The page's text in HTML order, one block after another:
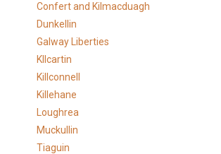
Confert and Kilmacduagh
Dunkellin
Galway Liberties
KIlcartin
Killconnell
Killehane
Loughrea
Muckullin
Tiaguin